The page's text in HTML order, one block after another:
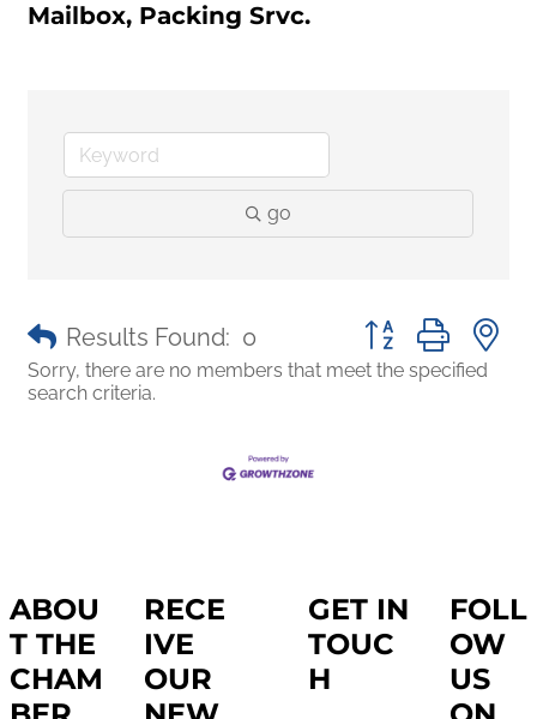
Mailbox, Packing Srvc.
go
Results Found: 0
Button group with
Sorry, there are no members that meet the specified
search criteria.
ABOU
T THE
CHAM
RECE
IVE
OUR
GET IN
TOUC
H
FOLL
OW
US